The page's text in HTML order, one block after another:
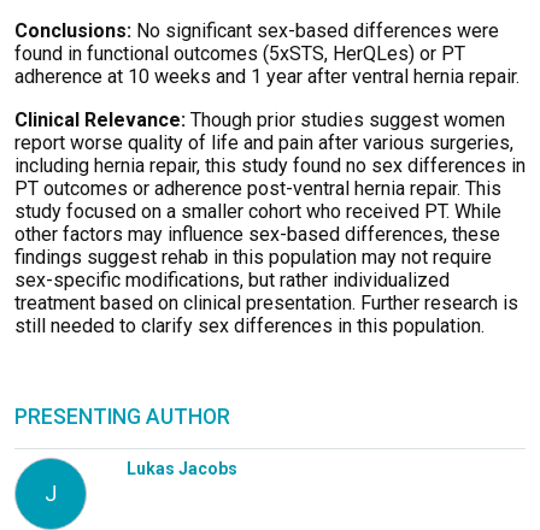
Conclusions: No significant sex-based differences were
found in functional outcomes (5xSTS, HerQLes) or PT
adherence at 10 weeks and 1 year after ventral hernia repair.
Clinical Relevance: Though prior studies suggest women
report worse quality of life and pain after various surgeries,
including hernia repair, this study found no sex differences in
PT outcomes or adherence post-ventral hernia repair. This
study focused on a smaller cohort who received PT. While
other factors may influence sex-based differences, these
findings suggest rehab in this population may not require
sex-specific modifications, but rather individualized
treatment based on clinical presentation. Further research is
still needed to clarify sex differences in this population.
PRESENTING AUTHOR
J
Lukas Jacobs